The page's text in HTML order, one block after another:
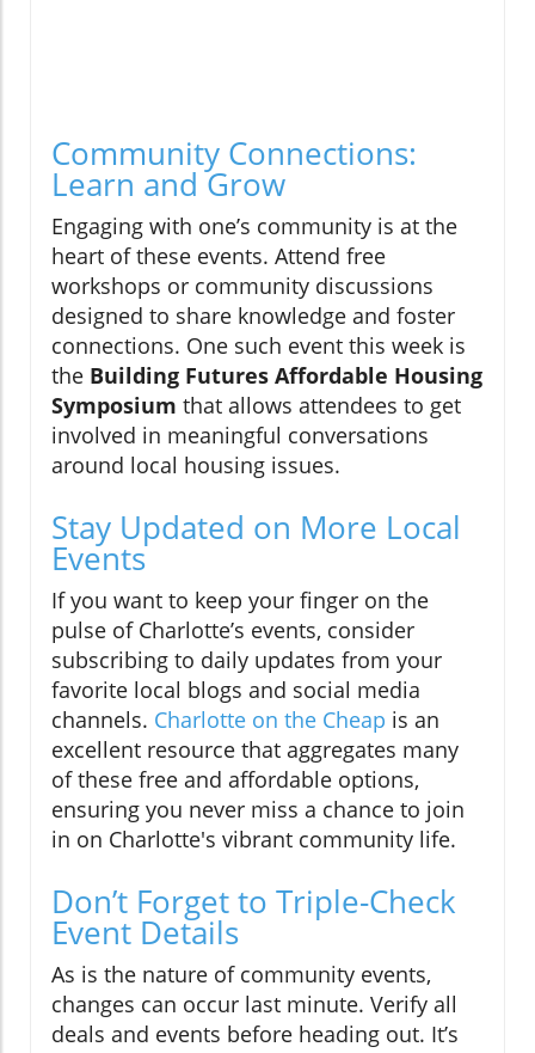
Community Connections:
Learn and Grow
Engaging with one’s community is at the
heart of these events. Attend free
workshops or community discussions
designed to share knowledge and foster
connections. One such event this week is
the Building Futures Affordable Housing
Symposium that allows attendees to get
involved in meaningful conversations
around local housing issues.
Stay Updated on More Local
Events
If you want to keep your finger on the
pulse of Charlotte’s events, consider
subscribing to daily updates from your
favorite local blogs and social media
channels. Charlotte on the Cheap is an
excellent resource that aggregates many
of these free and affordable options,
ensuring you never miss a chance to join
in on Charlotte's vibrant community life.
Don’t Forget to Triple-Check
Event Details
As is the nature of community events,
changes can occur last minute. Verify all
deals and events before heading out. It’s